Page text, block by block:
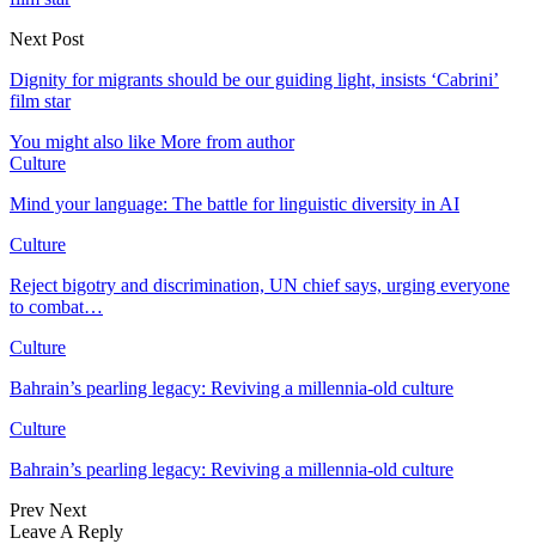
Next Post
Dignity for migrants should be our guiding light, insists ‘Cabrini’
film star
You might also like More from author
Culture
Mind your language: The battle for linguistic diversity in AI
Culture
Reject bigotry and discrimination, UN chief says, urging everyone
to combat…
Culture
Bahrain’s pearling legacy: Reviving a millennia-old culture
Culture
Bahrain’s pearling legacy: Reviving a millennia-old culture
Prev Next
Leave A Reply